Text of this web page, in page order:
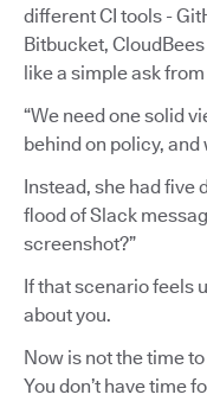
different CI tools -
Bitbucket,
like a simple ask from
“We need one solid
behind on policy, and
Instead, she had five
flood of Slack
screenshot?”
If that scenario feels
about you.
Now is not the time
You don’t have time